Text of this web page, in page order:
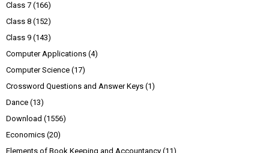
Class 7 (166)
Class 8 (152)
Class 9 (143)
Computer Applications (4)
Computer Science (17)
Crossword Questions and Answer Keys (1)
Dance (13)
Download (1556)
Economics (20)
Elements of Book Keeping and Accountancy (11)